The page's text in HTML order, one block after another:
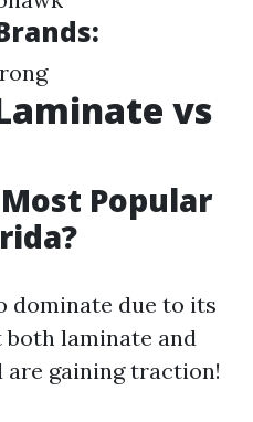
vs
Popular
dominate due to its
laminate and
are gaining traction!